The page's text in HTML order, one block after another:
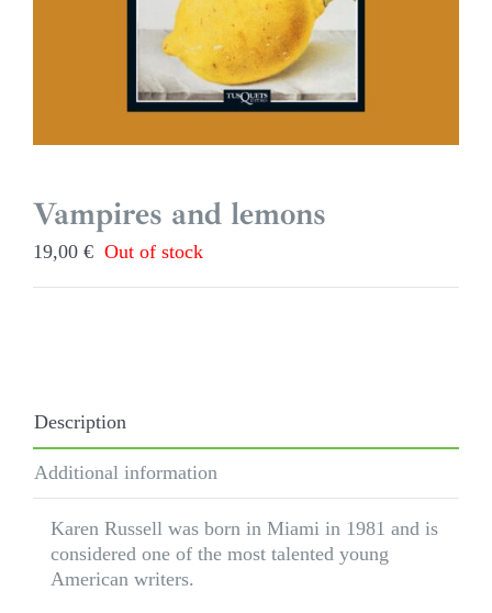
Vampires and lemons
19,00 € Out of stock
Description
Additional information
Karen Russell was born in Miami in 1981 and is
considered one of the most talented young
American writers.